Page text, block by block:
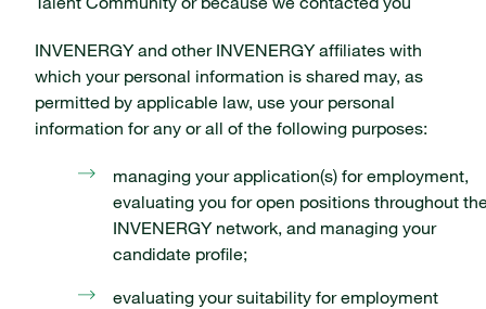
INVENERGY and other INVENERGY affiliates with
which your personal information is shared may, as
permitted by applicable law, use your personal
information for any or all of the following purposes:
managing your application(s) for employment,
evaluating you for open positions throughout
INVENERGY network, and managing your
candidate profile;
evaluating your suitability for employment